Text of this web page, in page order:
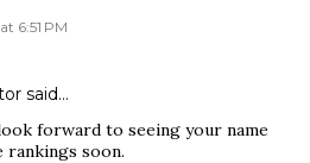
6:51 PM
said…
forward to seeing your name
rankings soon.